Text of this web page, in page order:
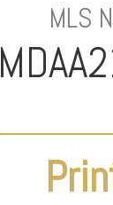
MLS